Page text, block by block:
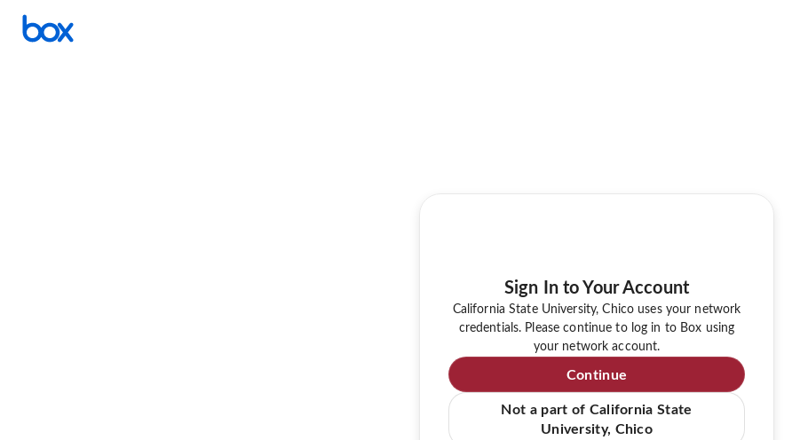
Sign In to Your Account
California State University, Chico uses your network
credentials. Please continue to log in to Box using
your network account.
Continue
Not a part of California State
University, Chico